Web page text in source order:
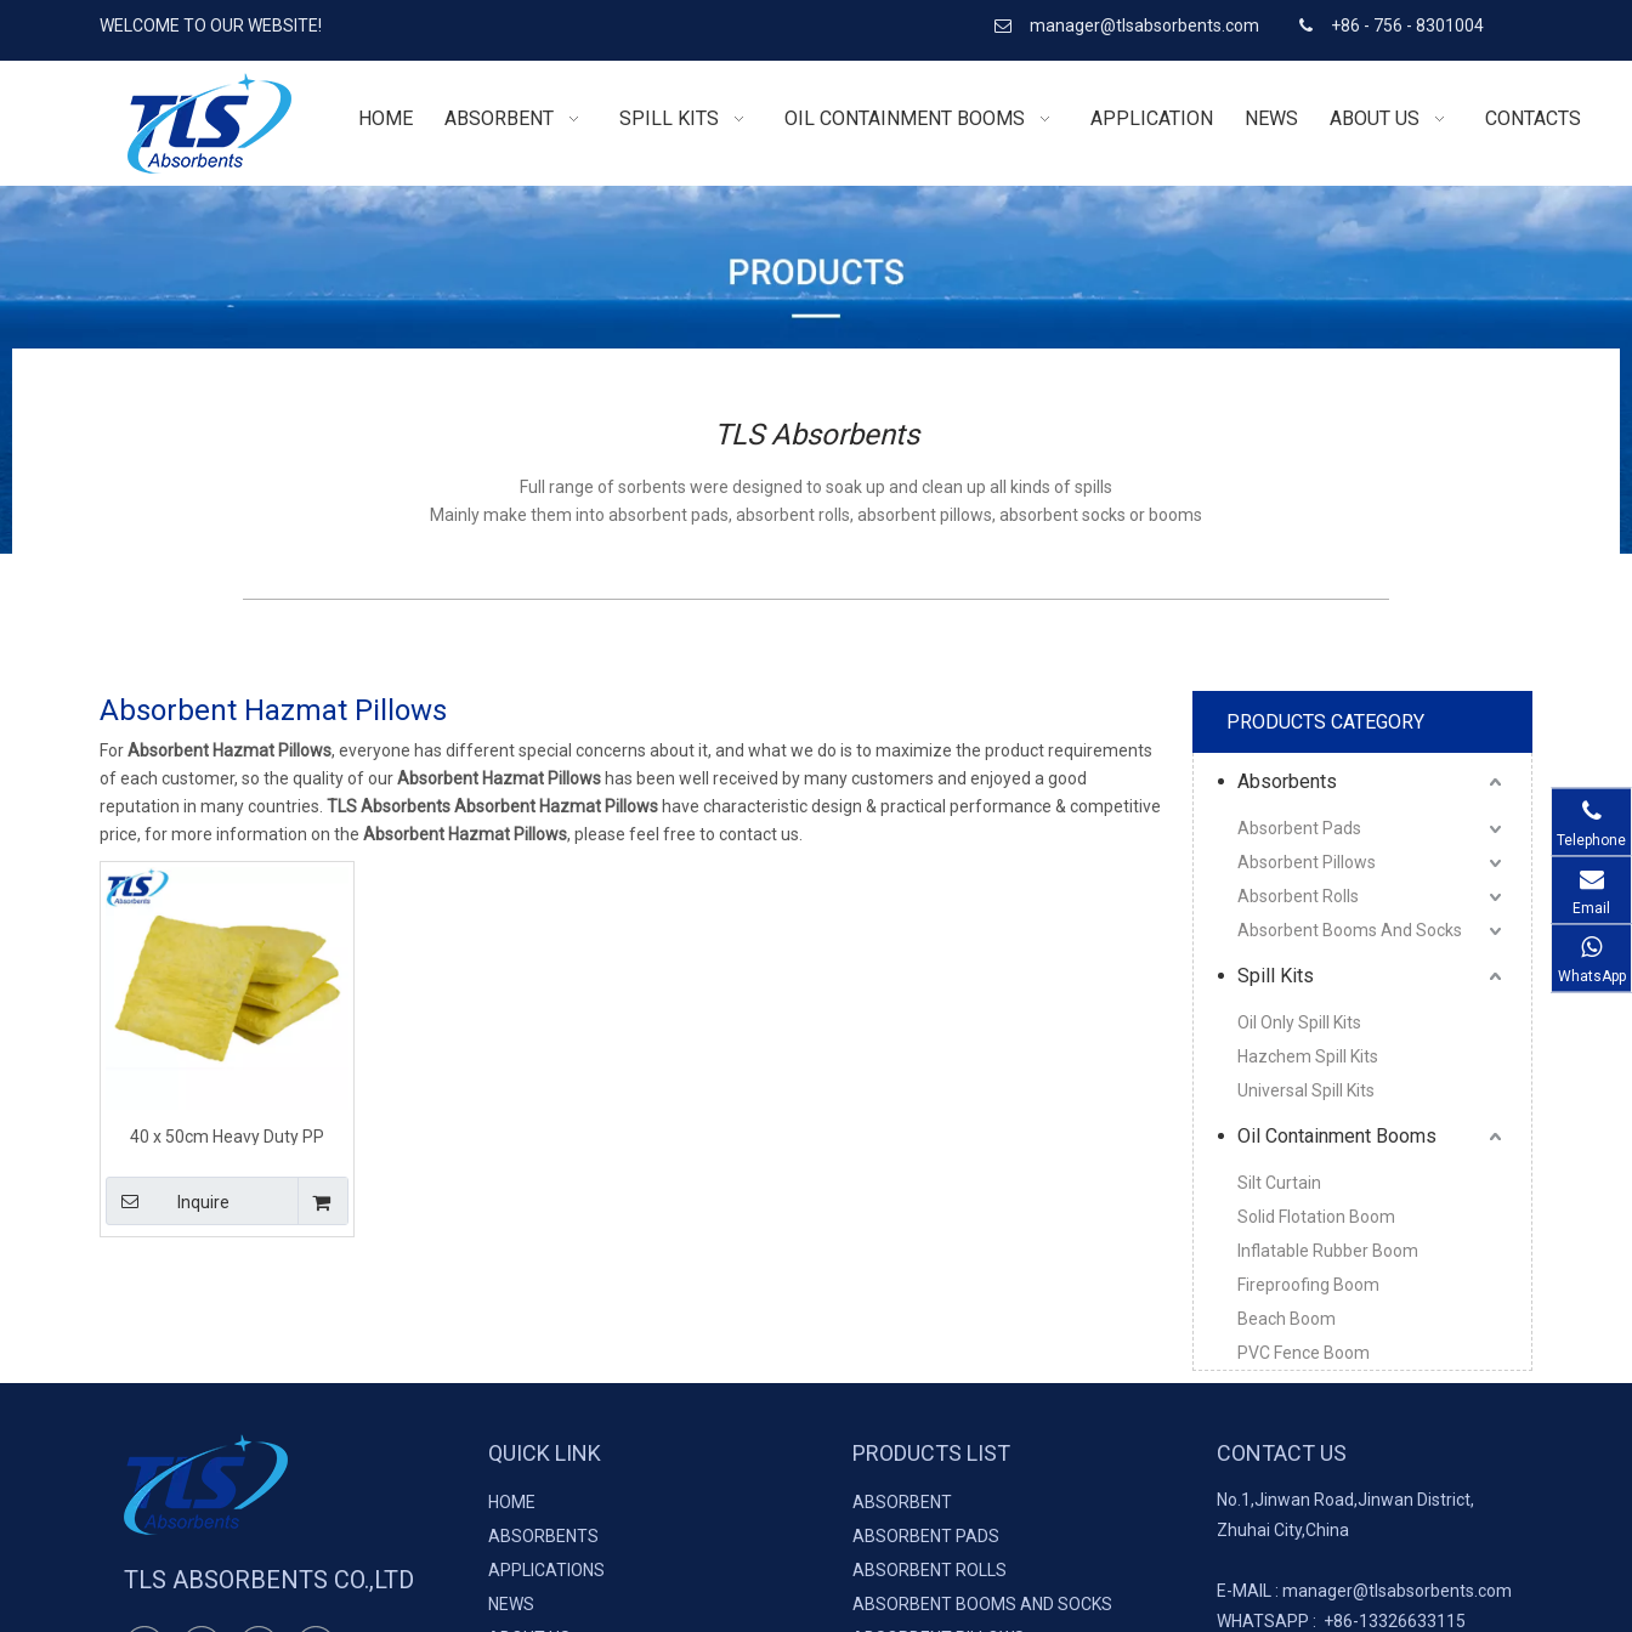
WELCOME TO OUR WEBSITE!  manager@tlsabsorbents.com  +86 - 756 - 8301004
HOME ABSORBENT SPILL KITS OIL CONTAINMENT BOOMS APPLICATION NEWS ABOUT US CONTACTS
TLS Absorbents
Full range of sorbents were designed to soak up and clean up all kinds of spills
Mainly make them into absorbent pads, absorbent rolls, absorbent pillows, absorbent socks or booms
Absorbent Hazmat Pillows
ForAbsorbent Hazmat Pillows, everyone has different special concerns about it, and what we do is to maximize the product requirements
of each customer, so the quality of ourAbsorbent Hazmat Pillows has been well received by many customers and enjoyed a good
reputation in many countries. TLS AbsorbentsAbsorbent Hazmat Pillows have characteristic design & practical performance & competitive
price, for more information on the Absorbent Hazmat Pillows, please feel free to contact us.
40 x 50cm Heavy Duty PP
Leaking Machinery
Inquire
PRODUCTS CATEGORY
Absorbents
Absorbent Pads
Absorbent Pillows
Absorbent Rolls
Absorbent Booms And Socks
Spill Kits
Oil Only Spill Kits
Hazchem Spill Kits
Universal Spill Kits
Oil Containment Booms
Silt Curtain
Solid Flotation Boom
Inflatable Rubber Boom
Fireproofing Boom
Beach Boom
PVC Fence Boom
Telephone
Email
WhatsApp
TLS ABSORBENTS CO.,LTD
QUICK LINK
HOME
ABSORBENTS
APPLICATIONS
NEWS
PRODUCTS LIST
ABSORBENT
ABSORBENT PADS
ABSORBENT ROLLS
ABSORBENT BOOMS AND SOCKS
CONTACT US
No.1,Jinwan Road,Jinwan District,
Zhuhai City,China
E-MAIL : manager@tlsabsorbents.com
WHATSAPP : +86-13326633115